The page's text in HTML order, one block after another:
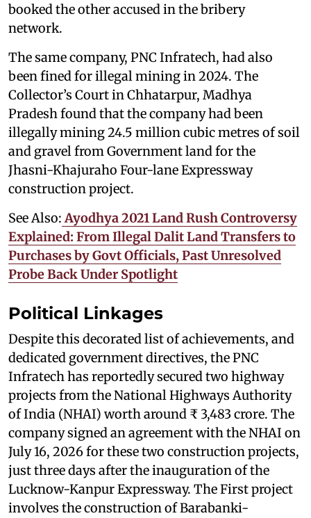
booked the other accused in the bribery
network.
The same company, PNC Infratech, had also
been fined for illegal mining in 2024. The
Collector’s Court in Chhatarpur, Madhya
Pradesh found that the company had been
illegally mining 24.5 million cubic metres of soil
and gravel from Government land for the
Jhasni-Khajuraho Four-lane Expressway
construction project.
See Also: Ayodhya 2021 Land Rush Controversy
Explained: From Illegal Dalit Land Transfers to
Purchases by Govt Officials, Past Unresolved
Probe Back Under Spotlight
Political Linkages
Despite this decorated list of achievements, and
dedicated government directives, the PNC
Infratech has reportedly secured two highway
projects from the National Highways Authority
of India (NHAI) worth around ₹ 3,483 crore. The
company signed an agreement with the NHAI on
July 16, 2026 for these two construction projects,
just three days after the inauguration of the
Lucknow-Kanpur Expressway. The First project
involves the construction of Barabanki-